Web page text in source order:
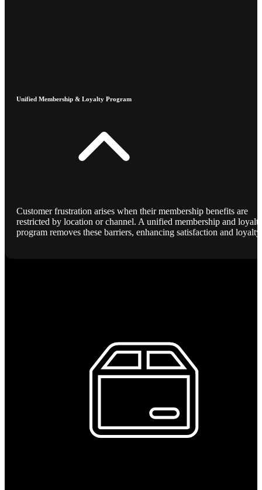
Unified Membership & Loyalty Program
Customer frustration arises when their membership benefits are
restricted by location or channel. A unified membership and
program removes these barriers, enhancing satisfaction and loyalty.